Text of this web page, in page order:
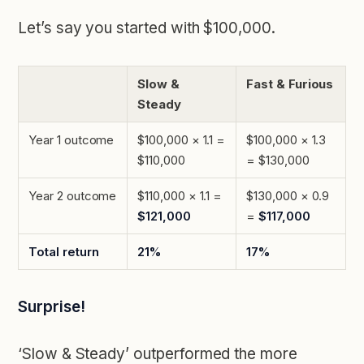
Let’s say you started with $100,000.
Slow &
Steady
Fast & Furious
Year 1 outcome
$100,000 × 1.1 =
$110,000
$100,000 × 1.3
= $130,000
Year 2 outcome
$110,000 × 1.1 =
$121,000
$130,000 × 0.9
= $117,000
Total return 21% 17%
Surprise!
‘Slow & Steady’ outperformed the more